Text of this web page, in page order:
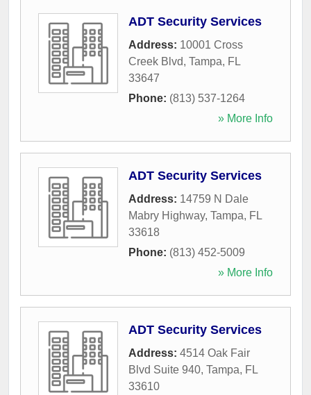
ADT Security Services
Address: 10001 Cross
Creek Blvd, Tampa, FL
33647
Phone: (813) 537-1264
» More Info
ADT Security Services
Address: 14759 N Dale
Mabry Highway, Tampa, FL
33618
Phone: (813) 452-5009
» More Info
ADT Security Services
Address: 4514 Oak Fair
Blvd Suite 940, Tampa, FL
33610